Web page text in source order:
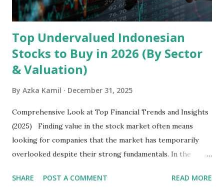
Latin America. Unlike...
Top Undervalued Indonesian
Stocks to Buy in 2026 (By Sector
& Valuation)
By Azka Kamil December 31, 2025
Comprehensive Look at Top Financial Trends and Insights
(2025) Finding value in the stock market often means
looking for companies that the market has temporarily
overlooked despite their strong fundamentals. In the
several "blue-chip" and mid-cap stocks are trading at
SHARE POST A COMMENT READ MORE